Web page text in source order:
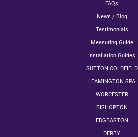
FAQs
News / Blog
Testimonials
Measuring Guide
Installation Guides
SUTTON COLDFIELD
LEAMINGTON SPA
WORCESTER
BISHOPTON
EDGBASTON
DERBY